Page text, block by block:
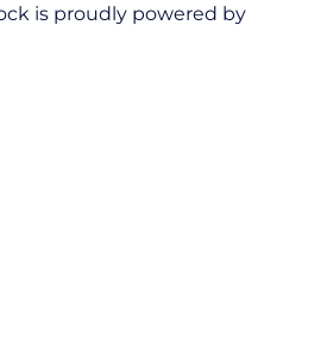
is proudly powered by